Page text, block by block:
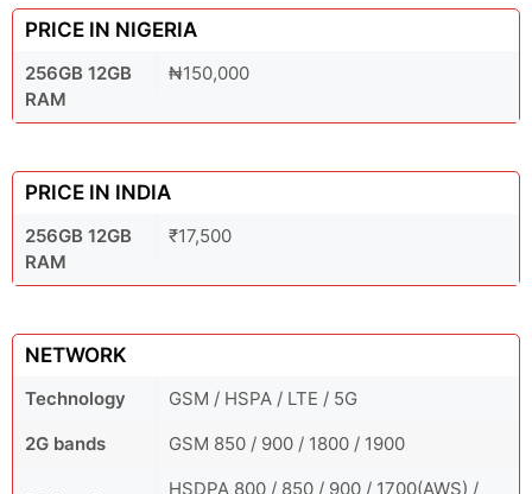
PRICE IN NIGERIA
256GB 12GB
RAM
₦150,000
PRICE IN INDIA
256GB 12GB
RAM
₹17,500
NETWORK
Technology
GSM / HSPA / LTE / 5G
2G bands
GSM 850 / 900 / 1800 / 1900
HSDPA 800 / 850 / 900 / 1700(AWS) /